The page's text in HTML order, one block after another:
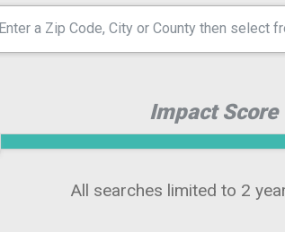
Impact Score
All searches limited to 2